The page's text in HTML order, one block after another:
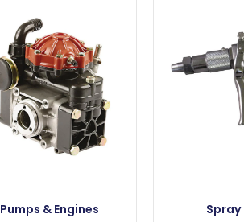
Pumps & Engines Spray